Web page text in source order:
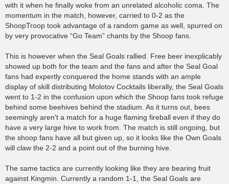
with it when he finally woke from an unrelated alcoholic coma. The
momentum in the match, however, carried to 0-2 as the
ShoopTroop took advantage of a random game as well, spurred on
by very provocative “Go Team” chants by the Shoop fans.
This is however when the Seal Goals rallied. Free beer inexplicably
showed up both for the team and the fans and after the Seal Goal
fans had expertly conquered the home stands with an ample
display of skill distributing Molotov Cocktails liberally, the Seal Goals
went to 1-2 in the confusion upon which the Shoop fans took refuge
behind some beehives behind the stadium. As it turns out, bees
seemingly aren't a match for a huge flaming fireball even if they do
have a very large hive to work from. The match is still ongoing, but
the shoop fans have all but given up, so it looks like the Own Goals
will claw the 2-2 and a point out of the burning hive.
The same tactics are currently looking like they are bearing fruit
against Kingmin. Currently a random 1-1, the Seal Goals are